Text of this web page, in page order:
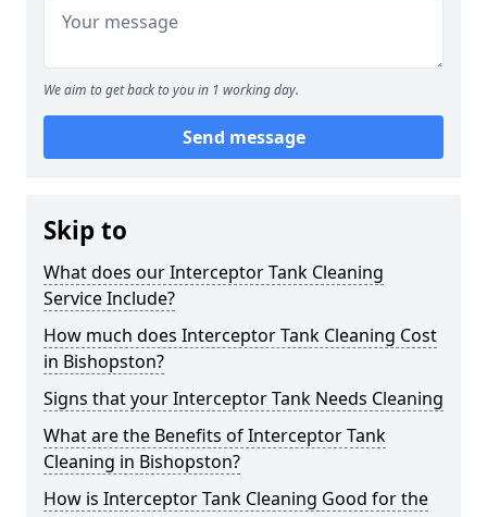
We aim to get back to you in 1 working day.
Send message
Skip to
What does our Interceptor Tank Cleaning
Service Include?
How much does Interceptor Tank Cleaning Cost
in Bishopston?
Signs that your Interceptor Tank Needs Cleaning
What are the Benefits of Interceptor Tank
Cleaning in Bishopston?
How is Interceptor Tank Cleaning Good for the